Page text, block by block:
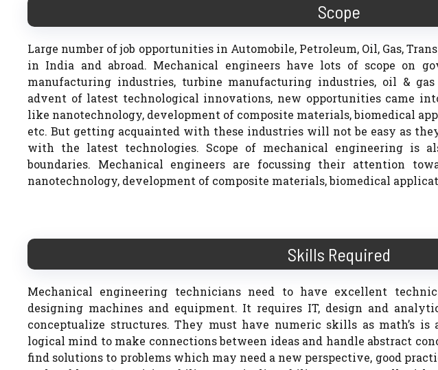
Scope
Large number of job opportunities in Automobile, Petroleum, Oil, Gas,
in India and abroad. Mechanical engineers have lots of scope on
manufacturing industries, turbine manufacturing industries, oil &
advent of latest technological innovations, new opportunities came
like nanotechnology, development of composite materials, biomedical
etc. But getting acquainted with these industries will not be easy as
with the latest technologies. Scope of mechanical engineering is
boundaries. Mechanical engineers are focussing their attention
nanotechnology, development of composite materials, biomedical
Skills Required
Mechanical engineering technicians need to have excellent
designing machines and equipment. It requires IT, design and
conceptualize structures. They must have numeric skills as math’s
logical mind to make connections between ideas and handle abstract
find solutions to problems which may need a new perspective, good